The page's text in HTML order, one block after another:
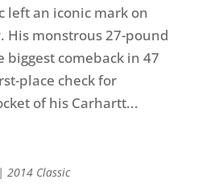
left an iconic mark on
His monstrous 27-pound
comeback in 47
place check for
of his Carhartt...
2014 Classic